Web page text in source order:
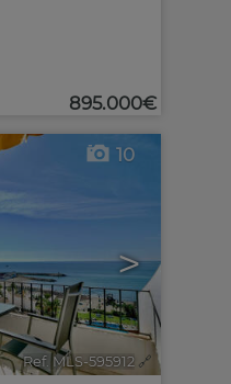
895.000€
>
10
Ref. MLS-595912 🔗